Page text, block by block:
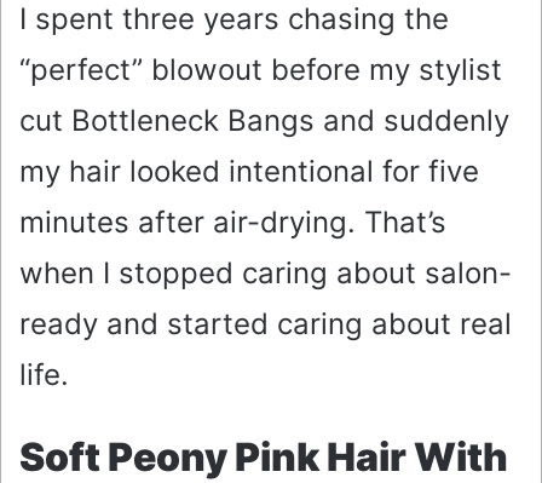
I spent three years chasing the
“perfect” blowout before my stylist
cut Bottleneck Bangs and suddenly
my hair looked intentional for five
minutes after air-drying. That’s
when I stopped caring about salon-
ready and started caring about real
life.
Soft Peony Pink Hair With